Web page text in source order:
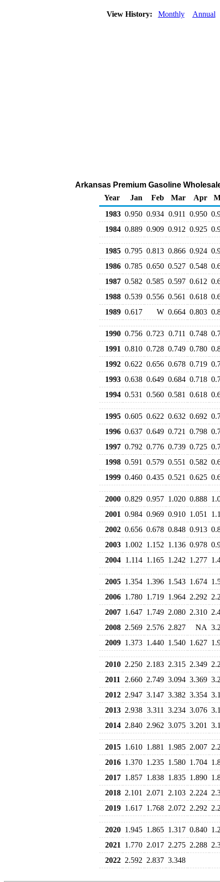
View History: Monthly Annual
Arkansas Premium Gasoline
Year
Jan Feb Mar Apr
1983 0.950 0.934 0.911 0.950
1984 0.889 0.909 0.912 0.925
1985 0.795 0.813 0.866 0.924
1986 0.785 0.650 0.527 0.548
1987 0.582 0.585 0.597 0.612
1988 0.539 0.556 0.561 0.618
1989 0.617 W 0.664 0.803
1990 0.756 0.723 0.711 0.748
1991 0.810 0.728 0.749 0.780
1992 0.622 0.656 0.678 0.719
1993 0.638 0.649 0.684 0.718
1994 0.531 0.560 0.581 0.618
1995 0.605 0.622 0.632 0.692
1996 0.637 0.649 0.721 0.798
1997 0.792 0.776 0.739 0.725
1998 0.591 0.579 0.551 0.582
1999 0.460 0.435 0.521 0.625
2000 0.829 0.957 1.020 0.888
2001 0.984 0.969 0.910 1.051
2002 0.656 0.678 0.848 0.913
2003 1.002 1.152 1.136 0.978
2004 1.114 1.165 1.242 1.277
2005 1.354 1.396 1.543 1.674
2006 1.780 1.719 1.964 2.292
2007 1.647 1.749 2.080 2.310
2008 2.569 2.576 2.827 NA
2009 1.373 1.440 1.540 1.627
2010 2.250 2.183 2.315 2.349
2011
2.660 2.749 3.094 3.369
2012 2.947 3.147 3.382 3.354
2013 2.938 3.311 3.234 3.076
2014 2.840 2.962 3.075 3.201
2015 1.610 1.881 1.985 2.007
2016 1.370 1.235 1.580 1.704
2017 1.857 1.838 1.835 1.890
2018 2.101 2.071 2.103 2.224
2019 1.617 1.768 2.072 2.292
2020 1.945 1.865 1.317 0.840
2021
1.770 2.017 2.275 2.288
2022 2.592 2.837 3.348